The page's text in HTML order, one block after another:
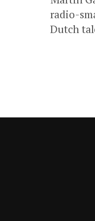
radio-
Dutch